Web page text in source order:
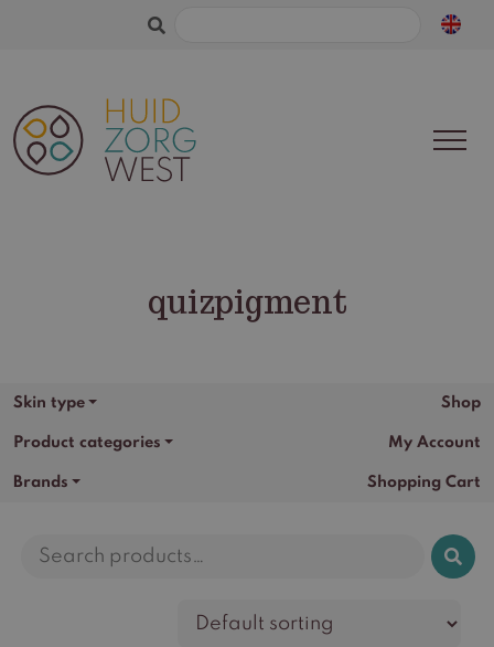
Search
quizpigment
Skin type
Product categories
Brands
Shop
My Account
Shopping Cart
Search